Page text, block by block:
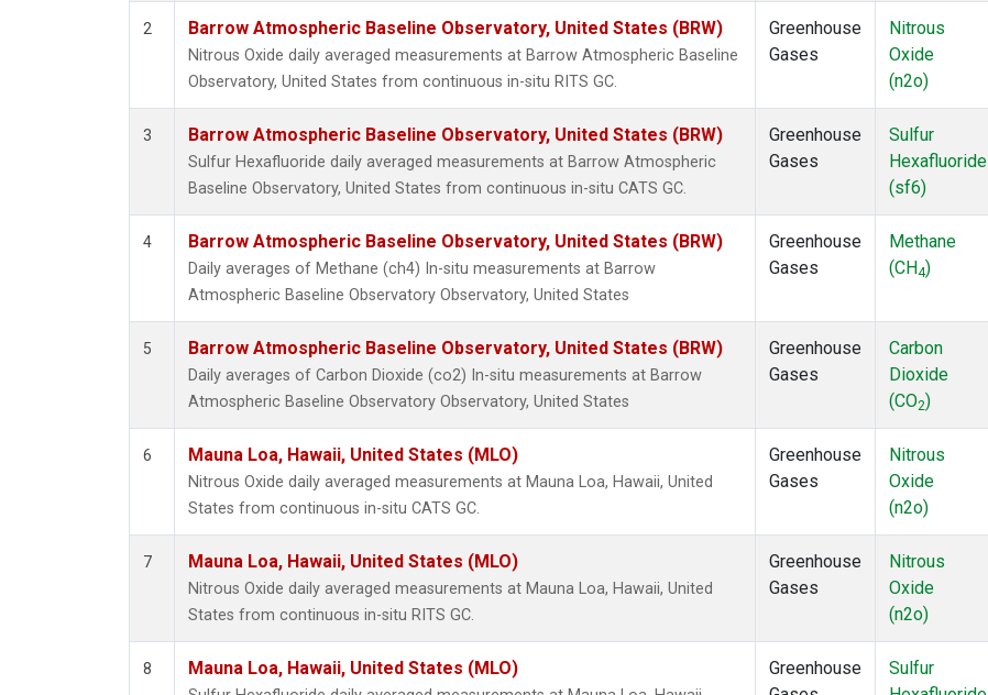
2 Barrow Atmospheric Baseline Observatory, United States (BRW)
Nitrous Oxide daily averaged measurements at Barrow Atmospheric Baseline
Observatory, United States from continuous in-situ RITS GC.
Greenhouse
Gases
Nitrous
Oxide
(n2o)
3 Barrow Atmospheric Baseline Observatory, United States (BRW)
Sulfur Hexafluoride daily averaged measurements at Barrow Atmospheric
Baseline Observatory, United States from continuous in-situ CATS GC.
Greenhouse
Gases
Sulfur
Hexafluoride
(sf6)
4 Barrow Atmospheric Baseline Observatory, United States (BRW)
Daily averages of Methane (ch4) In-situ measurements at Barrow
Atmospheric Baseline Observatory Observatory, United States
Greenhouse
Gases
Methane
(CH4)
5 Barrow Atmospheric Baseline Observatory, United States (BRW)
Daily averages of Carbon Dioxide (co2) In-situ measurements at Barrow
Atmospheric Baseline Observatory Observatory, United States
Greenhouse
Gases
Carbon
Dioxide
(CO2)
6 Mauna Loa, Hawaii, United States (MLO)
Nitrous Oxide daily averaged measurements at Mauna Loa, Hawaii, United
States from continuous in-situ CATS GC.
Greenhouse
Gases
Nitrous
Oxide
(n2o)
7 Mauna Loa, Hawaii, United States (MLO)
Nitrous Oxide daily averaged measurements at Mauna Loa, Hawaii, United
States from continuous in-situ RITS GC.
Greenhouse
Gases
Nitrous
Oxide
(n2o)
8 Mauna Loa, Hawaii, United States (MLO)
Greenhouse
Sulfur